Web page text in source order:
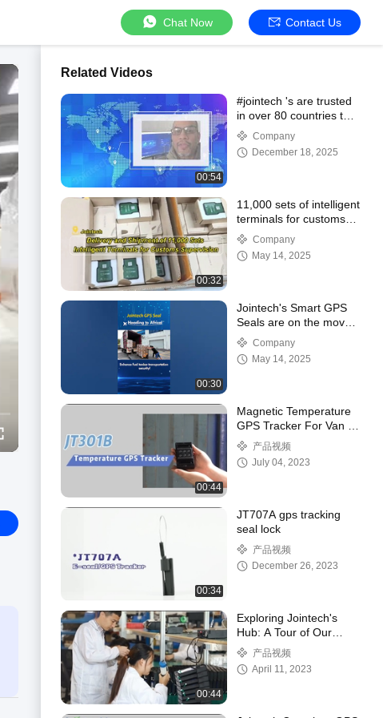
Chat Now Contact Us
Related Videos
00:54
#jointech 's are trusted
in over 80 countries to
enhance supply chain
security and efficiency.
Company
December 18, 2025
00:32
11,000 sets of intelligent
terminals for customs
supervision are ready
for take-off!
Company
May 14, 2025
00:30
Jointech's Smart GPS
Seals are on the move
again!Company
May 14, 2025
00:44
Magnetic Temperature
GPS Tracker For Van /
Logistics / Cold Chain
Transportation
产品视频
July 04, 2023
00:34
JT707A gps tracking
seal lock
产品视频
December 26, 2023
00:44
Exploring Jointech's
Hub: A Tour of Our
Office and
Manufacturing Facilities
产品视频
April 11, 2023